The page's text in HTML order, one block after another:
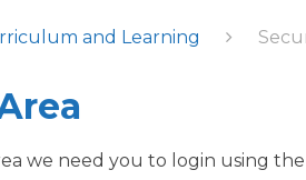
and Learning
we need you to login using